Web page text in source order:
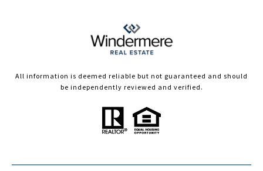
All information is deemed reliable but not guaranteed and should
be independently reviewed and verified.